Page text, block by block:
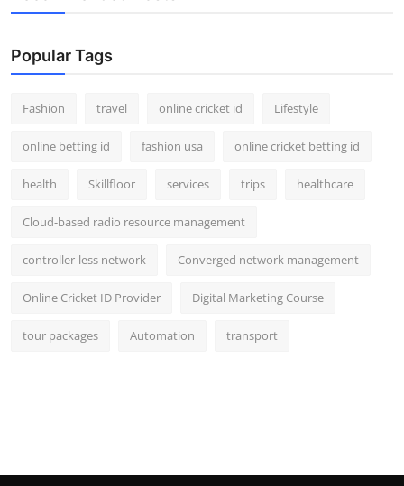
Popular Tags
Fashion travel online cricket id Lifestyle
online betting id fashion usa online cricket betting id
health Skillfloor services trips healthcare
Cloud-based radio resource management
controller-less network Converged network management
Online Cricket ID Provider Digital Marketing Course
tour packages Automation transport